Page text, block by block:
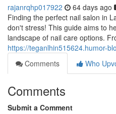
rajanrqhp017922 64 days ago
Finding the perfect nail salon in
don't stress! This guide aims to
landscape of nail care options.
https://teganlhin515624.humor-
Comments
Who
Comments
Submit a Comment